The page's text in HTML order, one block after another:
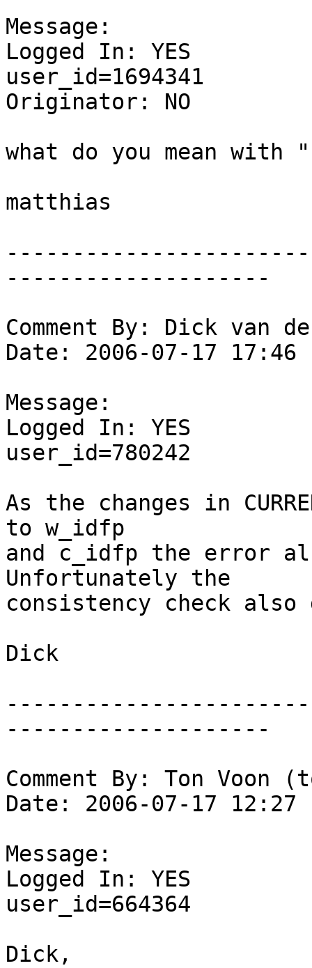
Message:
Logged In: YES
user_id=1694341
Originator: NO
what do you mean with
matthias
--------------------
Comment By: Dick van
Date: 2006-07-17 17:46
Message:
Logged In: YES
user_id=780242
As the changes in
to w_idfp
and c_idfp the error
Unfortunately the
consistency check also
Dick
--------------------
Comment By: Ton Voon
Date: 2006-07-17 12:27
Message:
Logged In: YES
user_id=664364
Dick,